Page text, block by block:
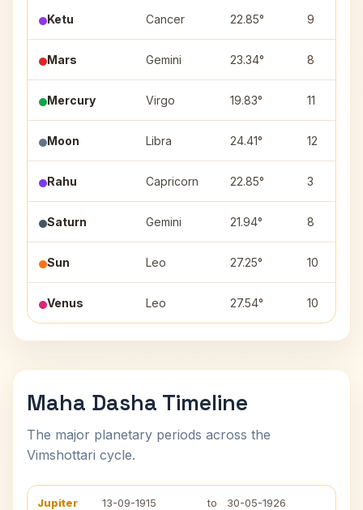
Ketu Cancer 22.85° 9
Mars Gemini 23.34° 8
Mercury Virgo 19.83° 11
Moon Libra 24.41° 12
Rahu Capricorn 22.85° 3
Saturn Gemini 21.94° 8
Sun Leo 27.25° 10
Venus Leo 27.54° 10
Maha Dasha Timeline
The major planetary periods across the
Vimshottari cycle.
Jupiter 13-09-1915 to 30-05-1926